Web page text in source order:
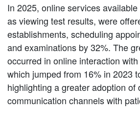
In 2025, online services
as viewing test results, were
establishments, scheduling
and examinations by 32%. The
occurred in online interaction
which jumped from 16% in 2023
highlighting a greater adoption of
communication channels with